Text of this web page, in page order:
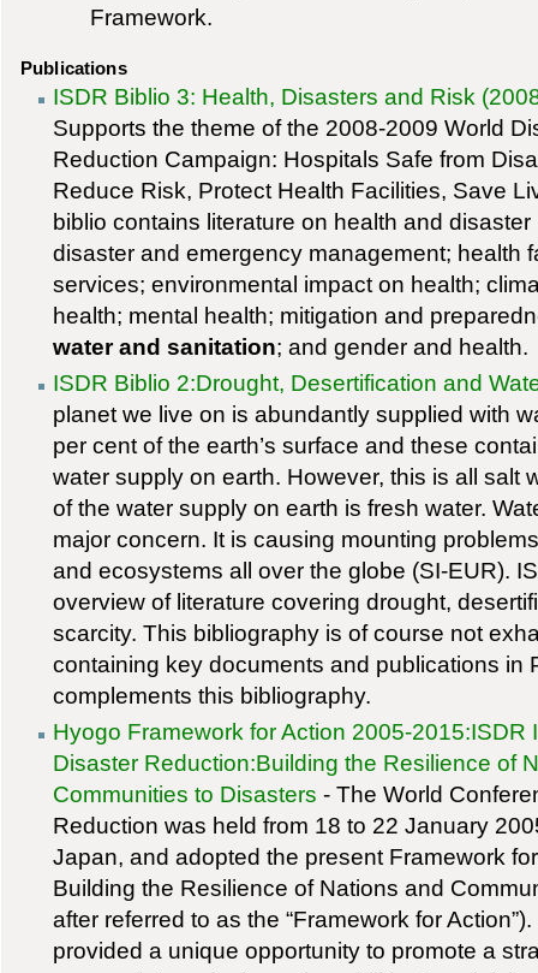
Framework.
Publications
ISDR Biblio 3: Health, Disasters and Risk
Supports the theme of the 2008-2009 World
Reduction Campaign: Hospitals Safe from
Reduce Risk, Protect Health Facilities, Save
biblio contains literature on health and disaster
disaster and emergency management; health
services; environmental impact on health;
health; mental health; mitigation and
water and sanitation; and gender and health.
ISDR Biblio 2:Drought, Desertification and
planet we live on is abundantly supplied with
per cent of the earth’s surface and these
water supply on earth. However, this is all salt
of the water supply on earth is fresh water.
major concern. It is causing mounting
and ecosystems all over the globe (SI-EUR).
overview of literature covering drought,
scarcity. This bibliography is of course not
containing key documents and publications in
complements this bibliography.
Hyogo Framework for Action 2005-2015:ISDR
Disaster Reduction:Building the Resilience of
Communities to Disasters - The World
Reduction was held from 18 to 22 January
Japan, and adopted the present Framework
Building the Resilience of Nations and
after referred to as the “Framework for
provided a unique opportunity to promote a